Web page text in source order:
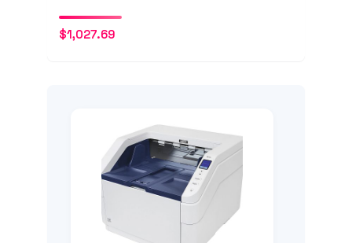
$1,027.69